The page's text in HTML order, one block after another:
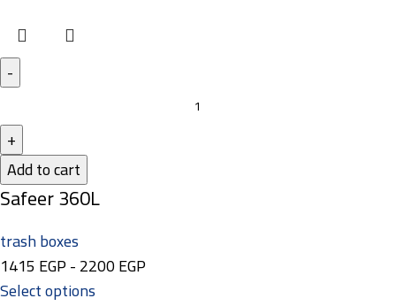
Add to cart
Safeer 360L
trash boxes
1415 EGP-2200EGP
Select options